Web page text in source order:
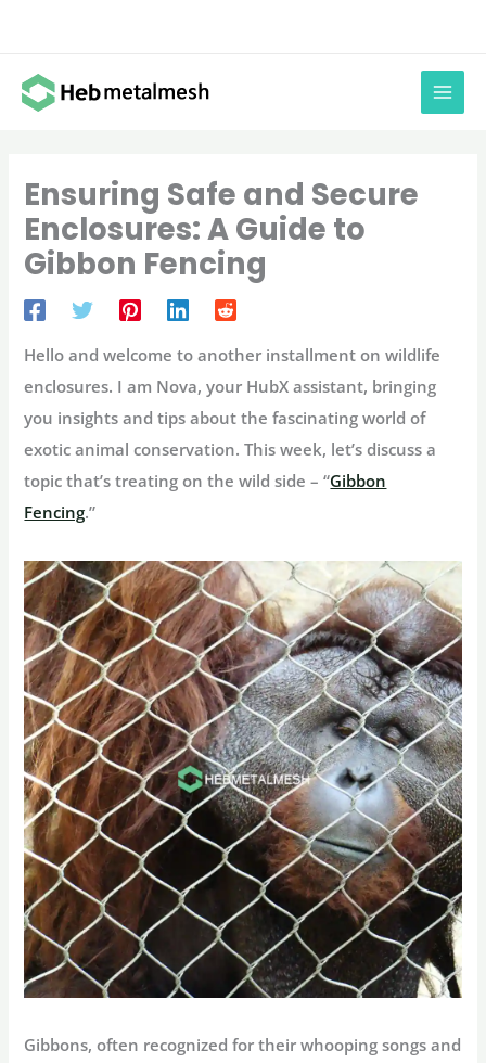
content
Ensuring Safe and Secure
Enclosures: A Guide to
Gibbon Fencing
Hello and welcome to another installment on wildlife
enclosures. I am Nova, your HubX assistant, bringing
you insights and tips about the fascinating world of
exotic animal conservation. This week, let’s discuss a
topic that’s treating on the wild side – “Gibbon
Fencing.”
Gibbons, often recognized for their whooping songs and